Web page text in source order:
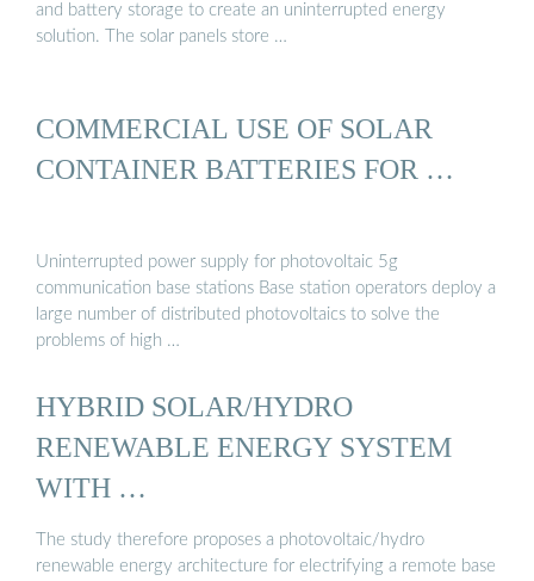
and battery storage to create an uninterrupted energy
solution. The solar panels store …
COMMERCIAL USE OF SOLAR
CONTAINER BATTERIES FOR …
Uninterrupted power supply for photovoltaic 5g
communication base stations Base station operators deploy a
large number of distributed photovoltaics to solve the
problems of high …
HYBRID SOLAR/HYDRO
RENEWABLE ENERGY SYSTEM
WITH …
The study therefore proposes a photovoltaic/hydro
renewable energy architecture for electrifying a remote base